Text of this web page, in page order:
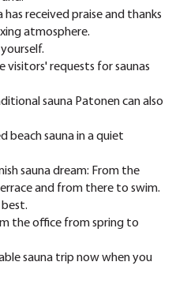
has received praise and thanks
atmosphere.
visitors' requests for saunas
sauna Patonen can also
beach sauna in a quiet
sauna dream: From the
and from there to swim.
best.
the office from spring to
sauna trip now when you